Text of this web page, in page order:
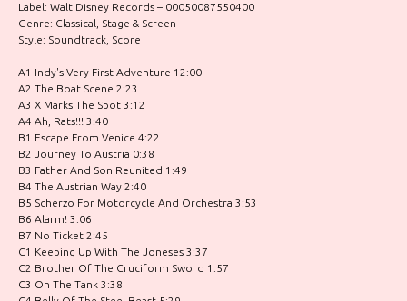
Label: Walt Disney Records – 00050087550400
Genre: Classical, Stage & Screen
Style: Soundtrack, Score
A1 Indy's Very First Adventure 12:00
A2 The Boat Scene 2:23
A3 X Marks The Spot 3:12
A4 Ah, Rats!!! 3:40
B1 Escape From Venice 4:22
B2 Journey To Austria 0:38
B3 Father And Son Reunited 1:49
B4 The Austrian Way 2:40
B5 Scherzo For Motorcycle And Orchestra 3:53
B6 Alarm! 3:06
B7 No Ticket 2:45
C1 Keeping Up With The Joneses 3:37
C2 Brother Of The Cruciform Sword 1:57
C3 On The Tank 3:38